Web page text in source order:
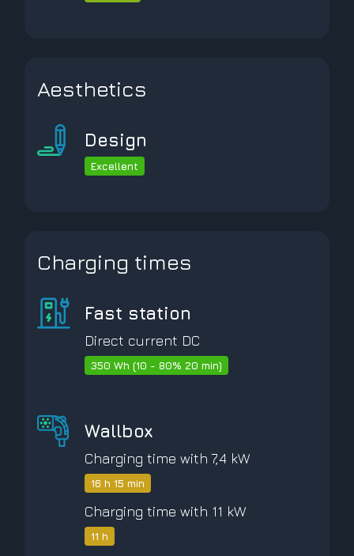
Aesthetics
Design
Excellent
Charging times
Fast station
Direct current DC
350 Wh (10 - 80% 20 min)
Wallbox
Charging time with 7,4 kW
16 h 15 min
Charging time with 11 kW
11 h